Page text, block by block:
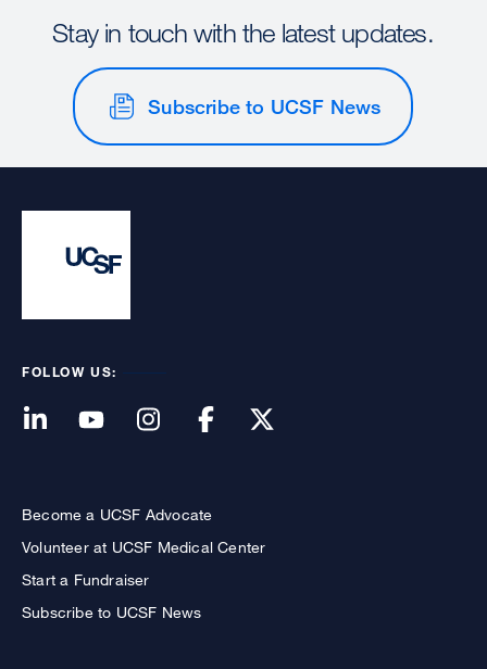
Stay in touch with the latest updates.
Subscribe to UCSF News
FOLLOW US:
Become a UCSF Advocate
Volunteer at UCSF Medical Center
Start a Fundraiser
Subscribe to UCSF News